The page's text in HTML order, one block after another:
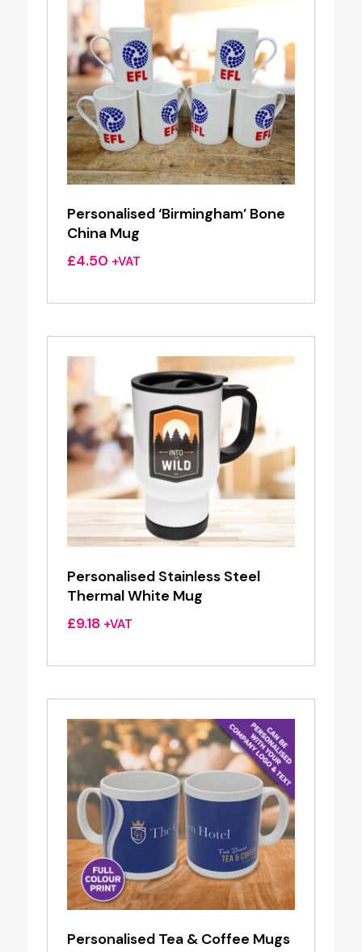
Personalised ‘Birmingham’ Bone
China Mug
£4.50 +VAT
Personalised Stainless Steel
Thermal White Mug
£9.18 +VAT
Personalised Tea & Coffee Mugs